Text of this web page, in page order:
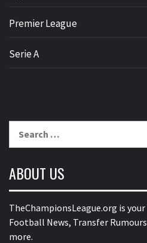
Premier League
Serie A
for:
ABOUT US
TheChampionsLeague.org is
Football News, Transfer
more.